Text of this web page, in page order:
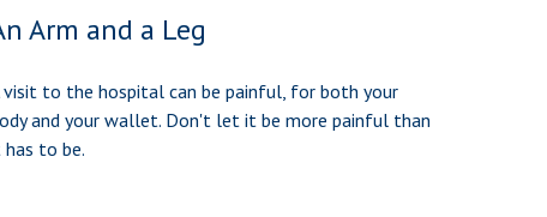
Arm and a Leg
visit to the hospital can be painful, for both your
and your wallet. Don't let it be more painful than
to be.